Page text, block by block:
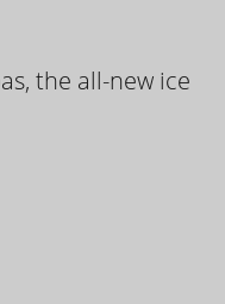
the all-new ice